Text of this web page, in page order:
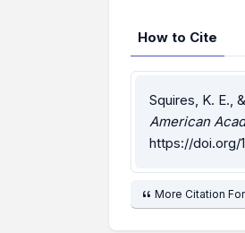
How to Cite
Squires, K. E.,
American
https://doi.org/
More Citation